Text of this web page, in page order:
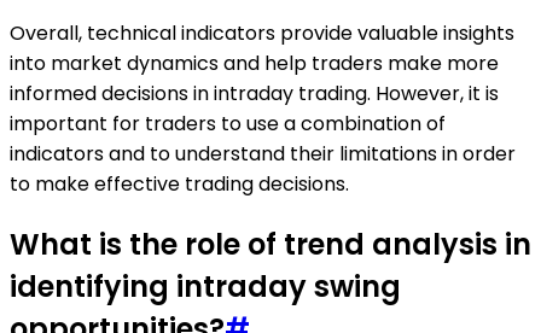
Overall, technical indicators provide valuable insights
into market dynamics and help traders make more
informed decisions in intraday trading. However, it is
important for traders to use a combination of
indicators and to understand their limitations in order
to make effective trading decisions.
What is the role of trend analysis in
identifying intraday swing